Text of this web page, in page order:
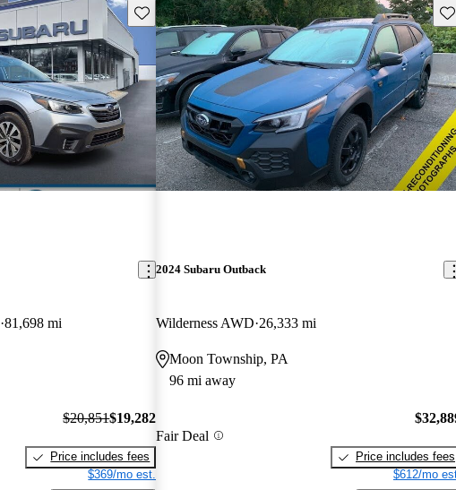
Save this listing
81,698 mi
$20,851$19,282
Price includes fees
$369/mo est.
2024 Subaru Outback
Wilderness AWD 26,333 mi
Moon Township, PA
96 mi away
Fair Deal
Price includes fees
$612/mo